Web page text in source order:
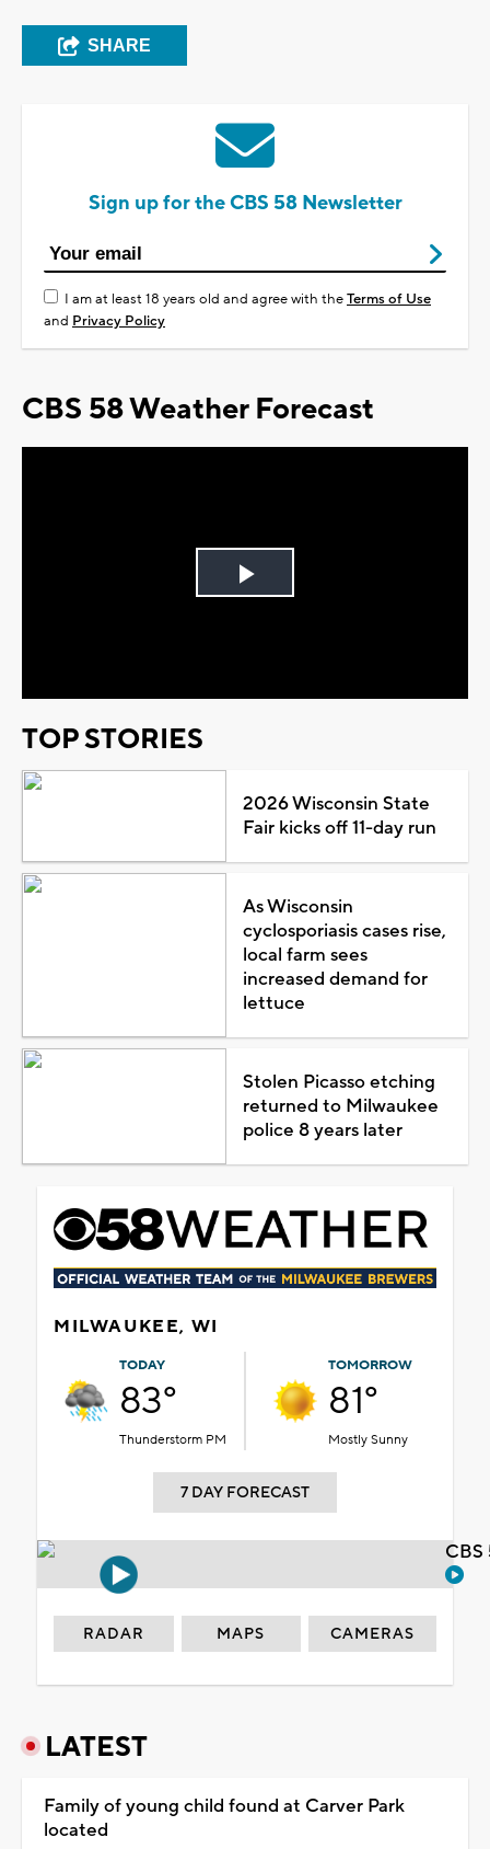
SHARE
Sign up for the CBS 58 Newsletter
I am at least 18 years old and agree with theTerms of Use
and Privacy Policy
CBS 58 Weather Forecast
Play
TOP STORIES
2026 Wisconsin State
Fair kicks off 11-day run
As Wisconsin
cyclosporiasis cases rise,
local farm sees
increased demand for
lettuce
Stolen Picasso etching
returned to Milwaukee
police 8 years later
MILWAUKEE, WI
TODAY
83°
Thunderstorm PM
TOMORROW
81°
Mostly Sunny
7 DAY FORECAST
RADAR MAPS CAMERAS
LATEST
Family of young child found at Carver Park
located